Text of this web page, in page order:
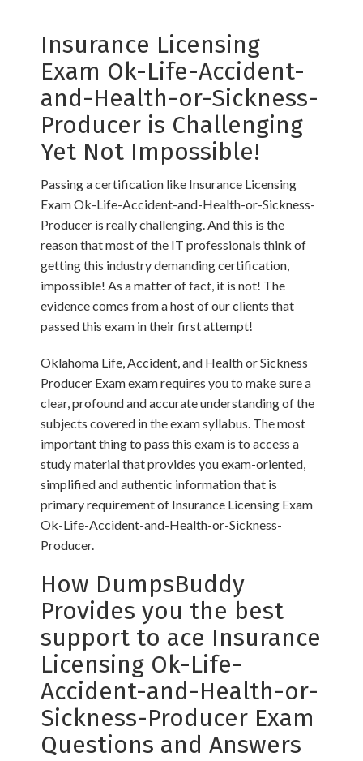
Insurance Licensing
Exam Ok-Life-Accident-
and-Health-or-Sickness-
Producer is Challenging
Yet Not Impossible!
Passing a certification like Insurance Licensing
Exam Ok-Life-Accident-and-Health-or-Sickness-
Producer is really challenging. And this is the
reason that most of the IT professionals think of
getting this industry demanding certification,
impossible! As a matter of fact, it is not! The
evidence comes from a host of our clients that
passed this exam in their first attempt!
Oklahoma Life, Accident, and Health or Sickness
Producer Exam exam requires you to make sure a
clear, profound and accurate understanding of the
subjects covered in the exam syllabus. The most
important thing to pass this exam is to access a
study material that provides you exam-oriented,
simplified and authentic information that is
primary requirement of Insurance Licensing Exam
Ok-Life-Accident-and-Health-or-Sickness-
Producer.
How DumpsBuddy
Provides you the best
support to ace Insurance
Licensing Ok-Life-
Accident-and-Health-or-
Sickness-Producer Exam
Questions and Answers